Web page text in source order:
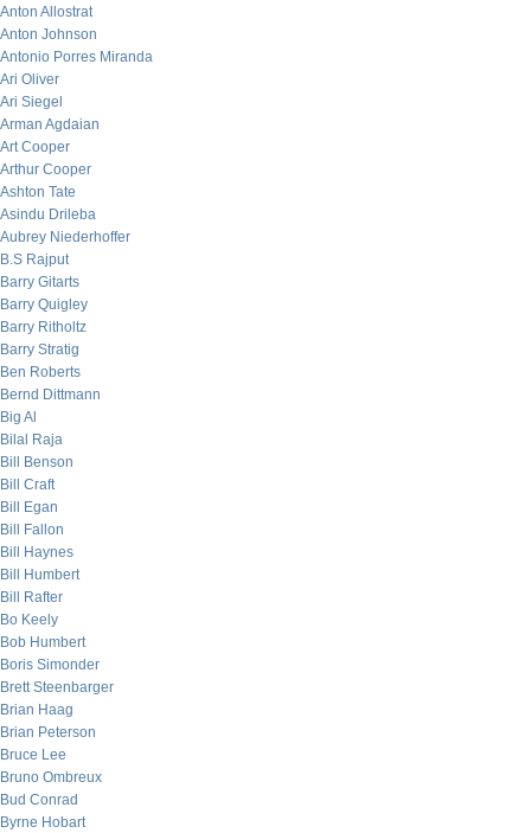
Anton Allostrat
Anton Johnson
Antonio Porres Miranda
Ari Oliver
Ari Siegel
Arman Agdaian
Art Cooper
Arthur Cooper
Ashton Tate
Asindu Drileba
Aubrey Niederhoffer
B.S Rajput
Barry Gitarts
Barry Quigley
Barry Ritholtz
Barry Stratig
Ben Roberts
Bernd Dittmann
Big Al
Bilal Raja
Bill Benson
Bill Craft
Bill Egan
Bill Fallon
Bill Haynes
Bill Humbert
Bill Rafter
Bo Keely
Bob Humbert
Boris Simonder
Brett Steenbarger
Brian Haag
Brian Peterson
Bruce Lee
Bruno Ombreux
Bud Conrad
Byrne Hobart